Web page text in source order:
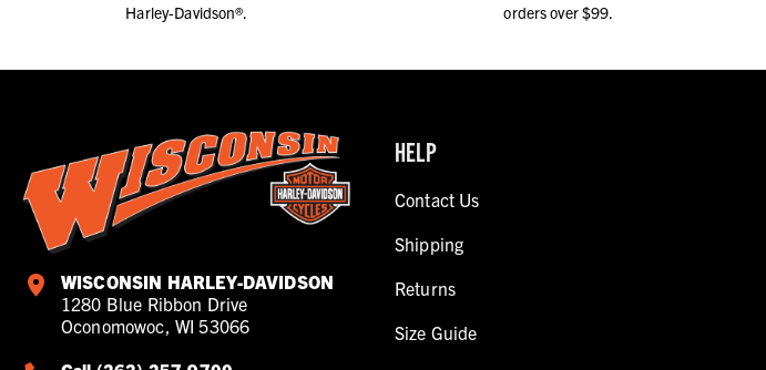
Harley-Davidson®.
orders over $99.
WISCONSIN HARLEY-DAVIDSON
1280 Blue Ribbon Drive
Oconomowoc, WI 53066
HELP
Contact Us
Shipping
Returns
Size Guide